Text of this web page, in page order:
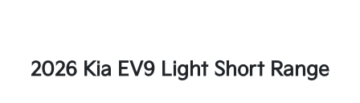
2026 Kia EV9 Light Short Range